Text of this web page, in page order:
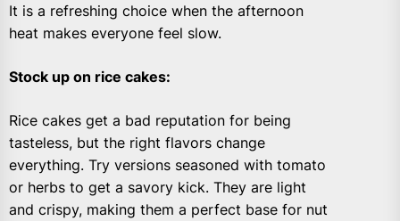
It is a refreshing choice when the afternoon
heat makes everyone feel slow.
Stock up on rice cakes:
Rice cakes get a bad reputation for being
tasteless, but the right flavors change
everything. Try versions seasoned with tomato
or herbs to get a savory kick. They are light
and crispy, making them a perfect base for nut